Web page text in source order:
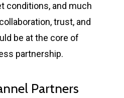
conditions, and much
trust, and
be at the core of
partnership.
Partners